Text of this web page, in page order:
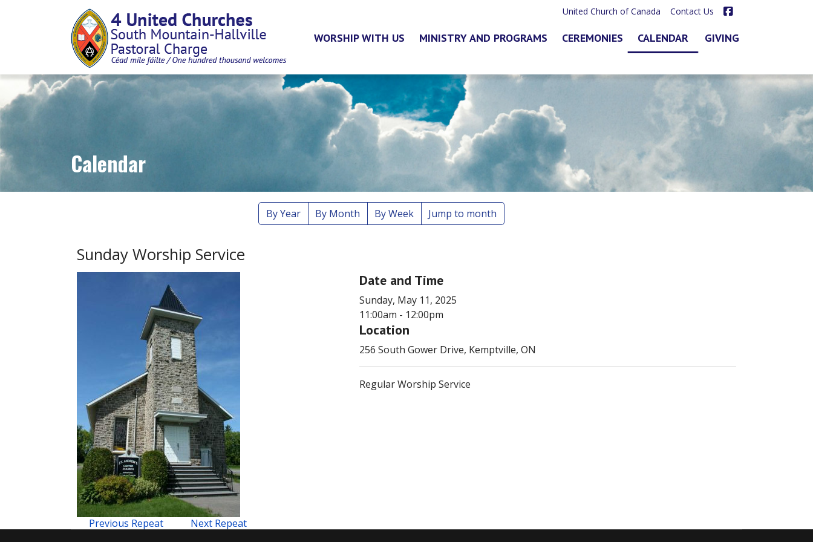
United Church of Canada Contact Us
WORSHIP WITH US MINISTRY AND PROGRAMS CEREMONIES CALENDAR GIVING
Calendar
By Year By Month By Week Jump to month
Sunday Worship Service
Date and Time
Sunday, May 11, 2025
11:00am - 12:00pm
Location
256 South Gower Drive, Kemptville, ON
Regular Worship Service
Previous Repeat Next Repeat